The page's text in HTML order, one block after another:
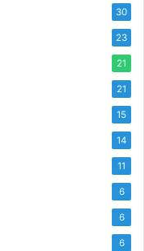
30
23
21
21
15
14
11
6
6
6